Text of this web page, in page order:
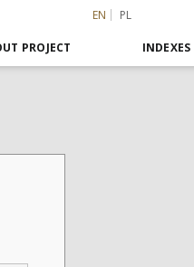
EN PL
PROJECT INDEXES